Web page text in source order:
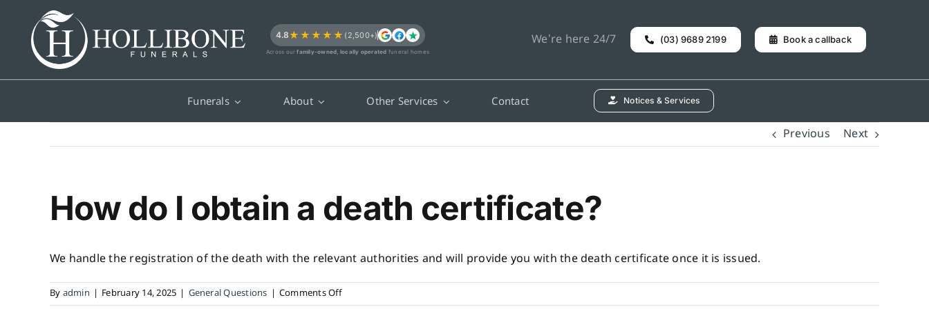
content
4.8★★★★★ (2,500+)
Across ourfamily-owned, locally operated funeral homes
We’re here 24/7 (03) 9689 2199 Book a callback
Funerals About Other Services Contact Notices & Services
Previous Next
How do I obtain a death certificate?
We handle the registration of the death with the relevant authorities and will provide you with the death certificate once it is issued.
By admin | February 14, 2025 | General Questions | Comments Offon